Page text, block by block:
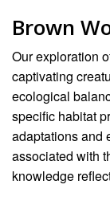
Brown
Our exploration
captivating
ecological
specific habitat
adaptations and
associated with
knowledge